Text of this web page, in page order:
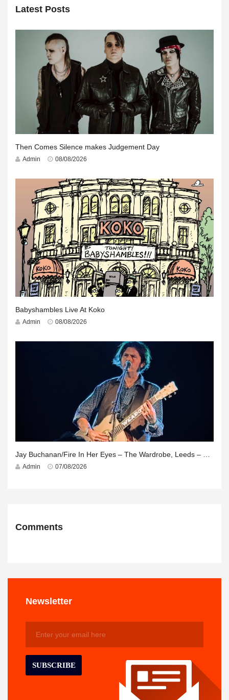
Latest Posts
Then Comes Silence makes Judgement Day
Admin 08/08/2026
Babyshambles Live At Koko
Admin 08/08/2026
Jay Buchanan/Fire In Her Eyes – The Wardrobe, Leeds – 29th July 2026
Admin 07/08/2026
Comments
Newsletter